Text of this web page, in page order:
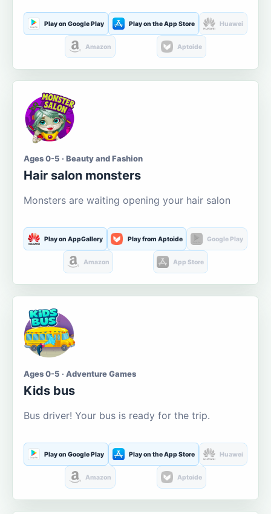
Play on Google Play Play on the App Store Huawei
Amazon Aptoide
Ages 0-5 · Beauty and Fashion
Hair salon monsters
Monsters are waiting opening your hair salon
Play on AppGallery Play from Aptoide Google Play
Amazon App Store
Ages 0-5 · Adventure Games
Kids bus
Bus driver! Your bus is ready for the trip.
Play on Google Play Play on the App Store Huawei
Amazon Aptoide